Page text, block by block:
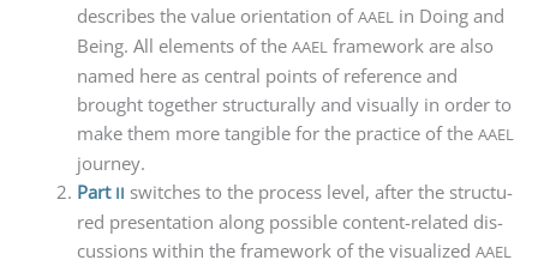
descri­bes the value ori­en­ta­ti­on ofAAEL in Doing and
Being. All ele­ments of the AAEL frame­work are also
named here as cen­tral points of refe­rence and
brought tog­e­ther struc­tu­ral­ly and visual­ly in order to
make them more tan­gi­ble for the prac­ti­ce of the AAEL
journey.
Part II swit­ches to the pro­cess level, after the struc­tu­
red pre­sen­ta­ti­on along pos­si­ble con­tent-rela­ted dis­
cus­sions within the frame­work of the visua­li­zed AAEL